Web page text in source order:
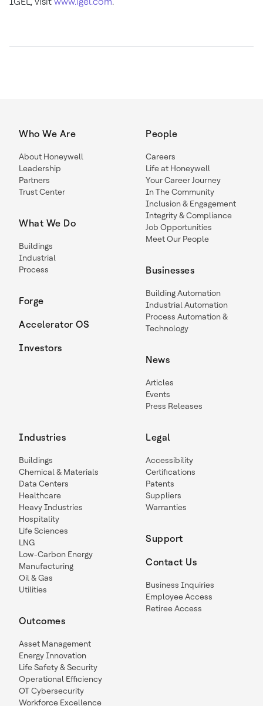
Who We Are
About Honeywell
Leadership
Partners
Trust Center
What We Do
Buildings
Industrial
Process
Forge
Accelerator OS
Investors
People
Careers
Life at Honeywell
Your Career Journey
In The Community
Inclusion & Engagement
Integrity & Compliance
Job Opportunities
Meet Our People
Businesses
Building Automation
Industrial Automation
Process Automation &
Technology
News
Articles
Events
Press Releases
Industries
Buildings
Chemical & Materials
Data Centers
Healthcare
Heavy Industries
Hospitality
Life Sciences
LNG
Low-Carbon Energy
Manufacturing
Oil & Gas
Utilities
Outcomes
Asset Management
Energy Innovation
Life Safety & Security
Operational Efficiency
OT Cybersecurity
Workforce Excellence
Legal
Accessibility
Certifications
Patents
Suppliers
Warranties
Support
Contact Us
Business Inquiries
Employee Access
Retiree Access